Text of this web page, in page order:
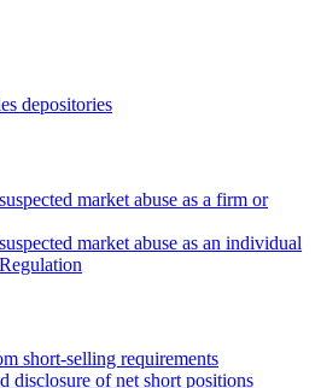
depositories
market abuse as a firm or
market abuse as an individual
short-selling requirements
disclosure of net short positions